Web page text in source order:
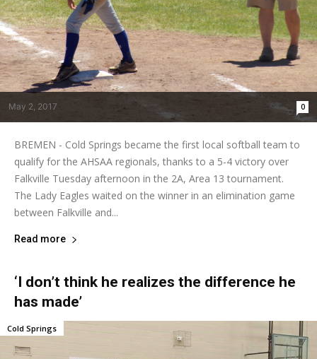
May 2, 2017 0
BREMEN - Cold Springs became the first local softball team to
qualify for the AHSAA regionals, thanks to a 5-4 victory over
Falkville Tuesday afternoon in the 2A, Area 13 tournament.
The Lady Eagles waited on the winner in an elimination game
between Falkville and...
Read more
‘I don’t think he realizes the difference he
has made’
Cold Springs